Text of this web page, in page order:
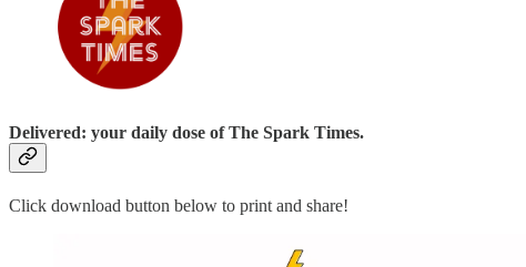
Delivered: your daily dose of The Spark Times.
Click download button below to print and share!